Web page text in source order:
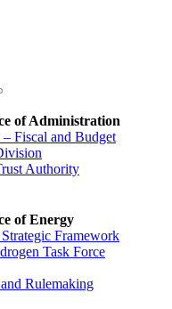
of Administration
Fiscal and Budget
Authority
of Energy
Framework
Task Force
Rulemaking